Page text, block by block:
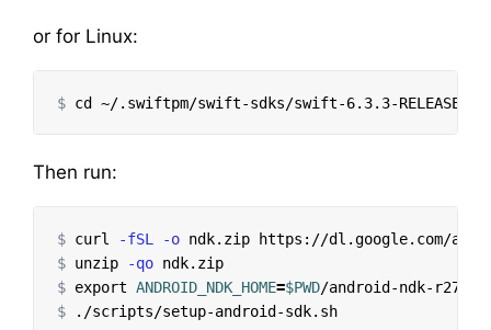
or for Linux:
$ cd
Then run:
$ curl -fSL -o ndk.zip https://dl.google.com/
$ unzip -qo
$ export ANDROID_NDK_HOME=$PWD
$